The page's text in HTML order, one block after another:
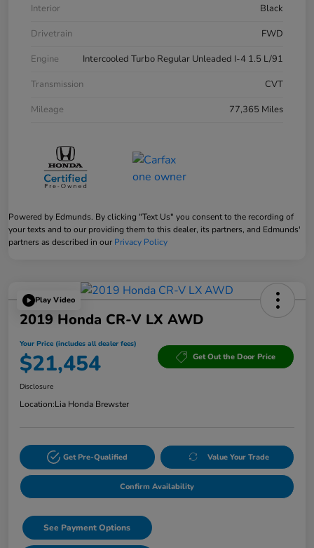
Interior
Black
Drivetrain
FWD
Engine
Intercooled Turbo Regular Unleaded I-4 1.5 L/91
Transmission
CVT
Mileage
77,365 Miles
Powered by Edmunds. By clicking "Text Us" you consent to the recording of
your texts and to our providing them to this dealer, its partners, and Edmunds'
partners as described in our Privacy Policy
Play Video
2019 Honda CR-V LX AWD
Your Price (includes all dealer fees)
$21,454 Get Out the Door Price
Disclosure
Location:Lia Honda Brewster
Get Pre-Qualified Value Your Trade
Confirm Availability
See Payment Options